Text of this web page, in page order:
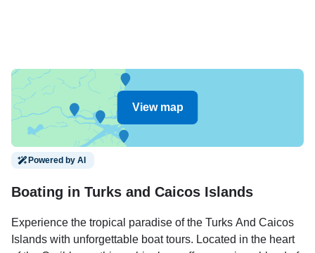
View map
Powered by AI
Boating in Turks and Caicos Islands
Experience the tropical paradise of the Turks And Caicos
Islands with unforgettable boat tours. Located in the heart